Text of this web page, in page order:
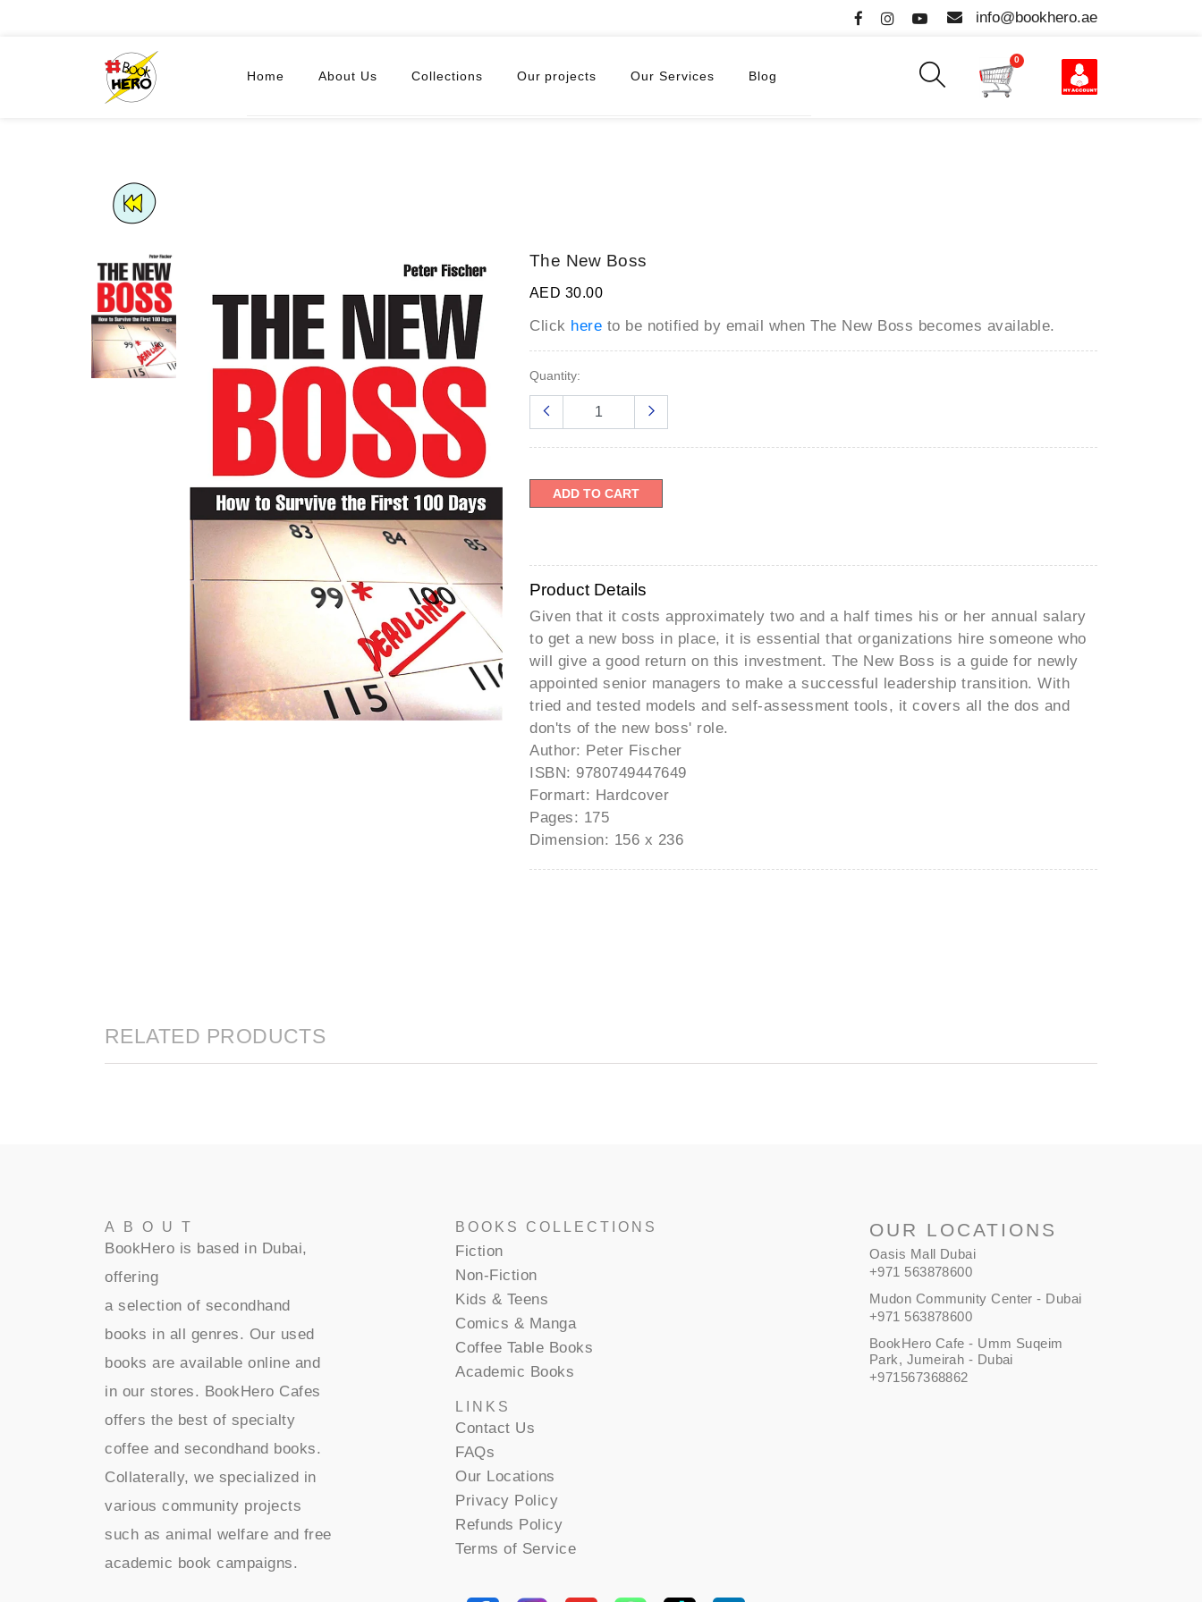
â
info@bookhero.ae
Home About Us Collections Our projects Our Services Blog
0
The New Boss
AED 30.00
Click here to be notified by email when The New Boss becomes available.
Quantity:
ADD TO CART
Product Details
Given that it costs approximately two and a half times his or her annual salary
to get a new boss in place, it is essential that organizations hire someone who
will give a good return on this investment. The New Boss is a guide for newly
appointed senior managers to make a successful leadership transition. With
tried and tested models and self-assessment tools, it covers all the dos and
don'ts of the new boss' role.
Author: Peter Fischer
ISBN: 9780749447649
Formart: Hardcover
Pages: 175
Dimension: 156 x 236
RELATED PRODUCTS
OUR LOCATIONS
Oasis Mall Dubai
+971 563878600
Mudon Community Center - Dubai
+971 563878600
BookHero Cafe - Umm Suqeim
Park, Jumeirah - Dubai
+971567368862
BOOKS COLLECTIONS
Fiction
Non-Fiction
Kids & Teens
Comics & Manga
Coffee Table Books
Academic Books
LINKS
Contact Us
FAQs
Our Locations
Privacy Policy
Refunds Policy
Terms of Service
ABOUT
BookHero is based in Dubai,
offering
a selection of secondhand
books in all genres. Our used
books are available online and
in our stores. BookHero Cafes
offers the best of specialty
coffee and secondhand books.
Collaterally, we specialized in
various community projects
such as animal welfare and free
academic book campaigns.